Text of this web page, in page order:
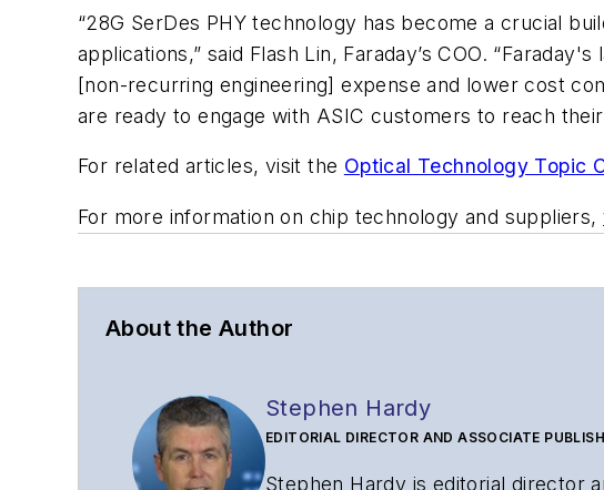
“28G SerDes PHY technology has become a crucial
applications,” said Flash Lin, Faraday’s COO.
[non-recurring engineering] expense and lower cost
are ready to engage with ASIC customers to reach
For related articles, visit the Optical Technology Topic
For more information on chip technology and suppliers,
About the Author
Stephen Hardy
EDITORIAL DIRECTOR AND ASSOCIATE
Stephen Hardy is editorial director